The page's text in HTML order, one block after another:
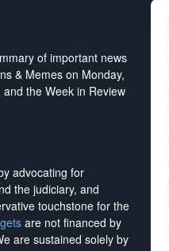
of important news
& Memes on Monday,
the Week in Review
advocating for
the judiciary, and
touchstone for the
are not financed by
are sustained solely by